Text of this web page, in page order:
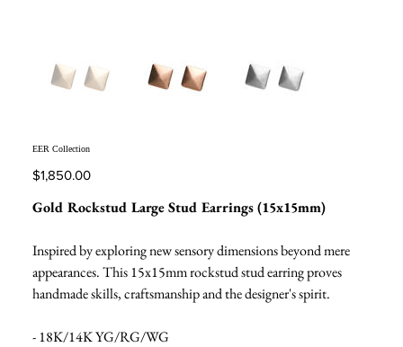
EER Collection
Price
$1,850.00
Gold Rockstud Large Stud Earrings (15x15mm)
Inspired by exploring new sensory dimensions beyond mere
appearances. This 15x15mm rockstud stud earring proves
handmade skills, craftsmanship and the designer's spirit.
- 18K/14K YG/RG/WG